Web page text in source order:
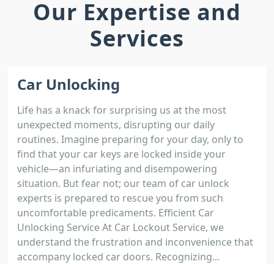
Our Expertise and
Services
Car Unlocking
Life has a knack for surprising us at the most
unexpected moments, disrupting our daily
routines. Imagine preparing for your day, only to
find that your car keys are locked inside your
vehicle—an infuriating and disempowering
situation. But fear not; our team of car unlock
experts is prepared to rescue you from such
uncomfortable predicaments. Efficient Car
Unlocking Service At Car Lockout Service, we
understand the frustration and inconvenience that
accompany locked car doors. Recognizing...